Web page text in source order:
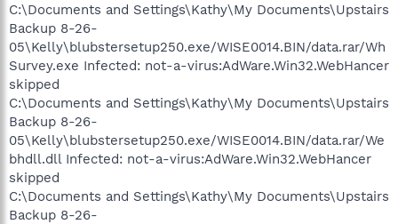
C:\Documents and Settings\Kathy\My Documents\Upstairs
Backup 8-26-
05\Kelly\blubstersetup250.exe/WISE0014.BIN/data.rar/Wh
Survey.exe Infected: not-a-virus:AdWare.Win32.WebHancer
skipped
C:\Documents and Settings\Kathy\My Documents\Upstairs
Backup 8-26-
05\Kelly\blubstersetup250.exe/WISE0014.BIN/data.rar/We
bhdll.dll Infected: not-a-virus:AdWare.Win32.WebHancer
skipped
C:\Documents and Settings\Kathy\My Documents\Upstairs
Backup 8-26-